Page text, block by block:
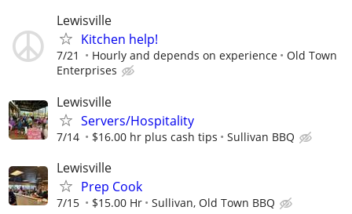
Lewisville
Kitchen help!
7/21 Hourly and depends on experience
Old Town
Enterprises
Lewisville
Servers/Hospitality
7/14 $16.00 hr plus cash tips Sullivan BBQ
Lewisville
Prep Cook
7/15 $15.00 Hr Sullivan, Old Town BBQ